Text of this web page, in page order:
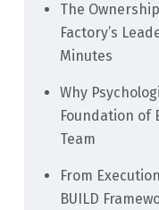
The
Factory’s
Minutes
Why
Foundation of
Team
From
BUILD